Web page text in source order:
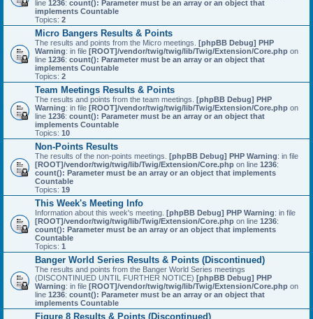
line 1236: count(): Parameter must be an array or an object that
implements Countable
Topics: 2
Micro Bangers Results & Points
The results and points from the Micro meetings. [phpBB Debug] PHP
Warning: in file [ROOT]/vendor/twig/twig/lib/Twig/Extension/Core.php on
line 1236: count(): Parameter must be an array or an object that
implements Countable
Topics: 2
Team Meetings Results & Points
The results and points from the team meetings. [phpBB Debug] PHP
Warning: in file [ROOT]/vendor/twig/twig/lib/Twig/Extension/Core.php on
line 1236: count(): Parameter must be an array or an object that
implements Countable
Topics: 10
Non-Points Results
The results of the non-points meetings. [phpBB Debug] PHP Warning: in file
[ROOT]/vendor/twig/twig/lib/Twig/Extension/Core.php on line 1236:
count(): Parameter must be an array or an object that implements
Countable
Topics: 19
This Week's Meeting Info
Information about this week's meeting. [phpBB Debug] PHP Warning: in file
[ROOT]/vendor/twig/twig/lib/Twig/Extension/Core.php on line 1236:
count(): Parameter must be an array or an object that implements
Countable
Topics: 1
Banger World Series Results & Points (Discontinued)
The results and points from the Banger World Series meetings
(DISCONTINUED UNTIL FURTHER NOTICE) [phpBB Debug] PHP
Warning: in file [ROOT]/vendor/twig/twig/lib/Twig/Extension/Core.php on
line 1236: count(): Parameter must be an array or an object that
implements Countable
Figure 8 Results & Points (Discontinued)